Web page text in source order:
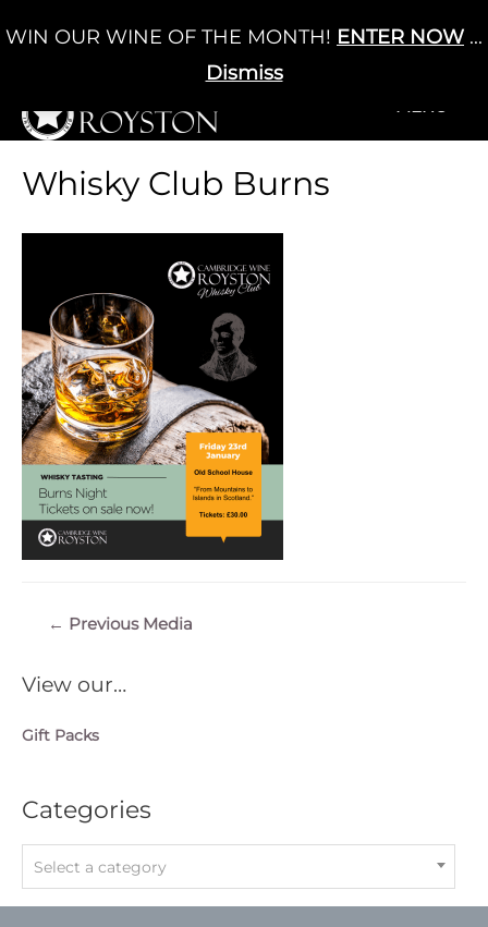
to
Cart / £0.00 0
+MENU
View our…
Gift Packs
Categories
Select a category
Whisky Club Burns
← Previous Media
WIN OUR WINE OF THE MONTH! ENTER NOW ...
Dismiss